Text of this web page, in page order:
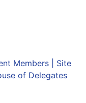
Members| Site
of Delegates